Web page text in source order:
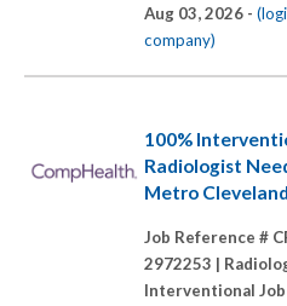
Aug 03, 2026 -
company)
100%
Radiologist
Metro
Job Reference #
2972253 |
Interventional Job